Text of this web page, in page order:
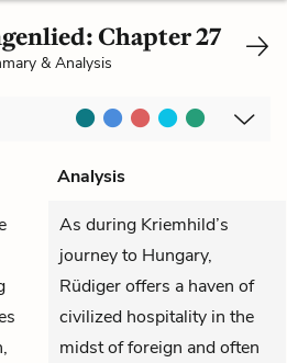
Chapter 27
& Analysis
Analysis
As during Kriemhild’s
journey to Hungary,
Rüdiger offers a haven of
civilized hospitality in the
midst of foreign and often